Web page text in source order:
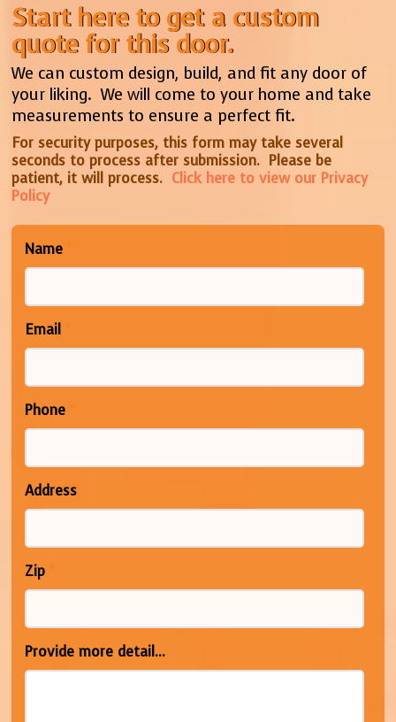
Start here to get a custom
quote for this door.
We can custom design, build, and fit any door of
your liking. We will come to your home and take
measurements to ensure a perfect fit.
For security purposes, this form may take several
seconds to process after submission. Please be
patient, it will process. Click here to view our Privacy
Policy
Name *
Email *
Phone *
Address
Zip *
Provide more detail...